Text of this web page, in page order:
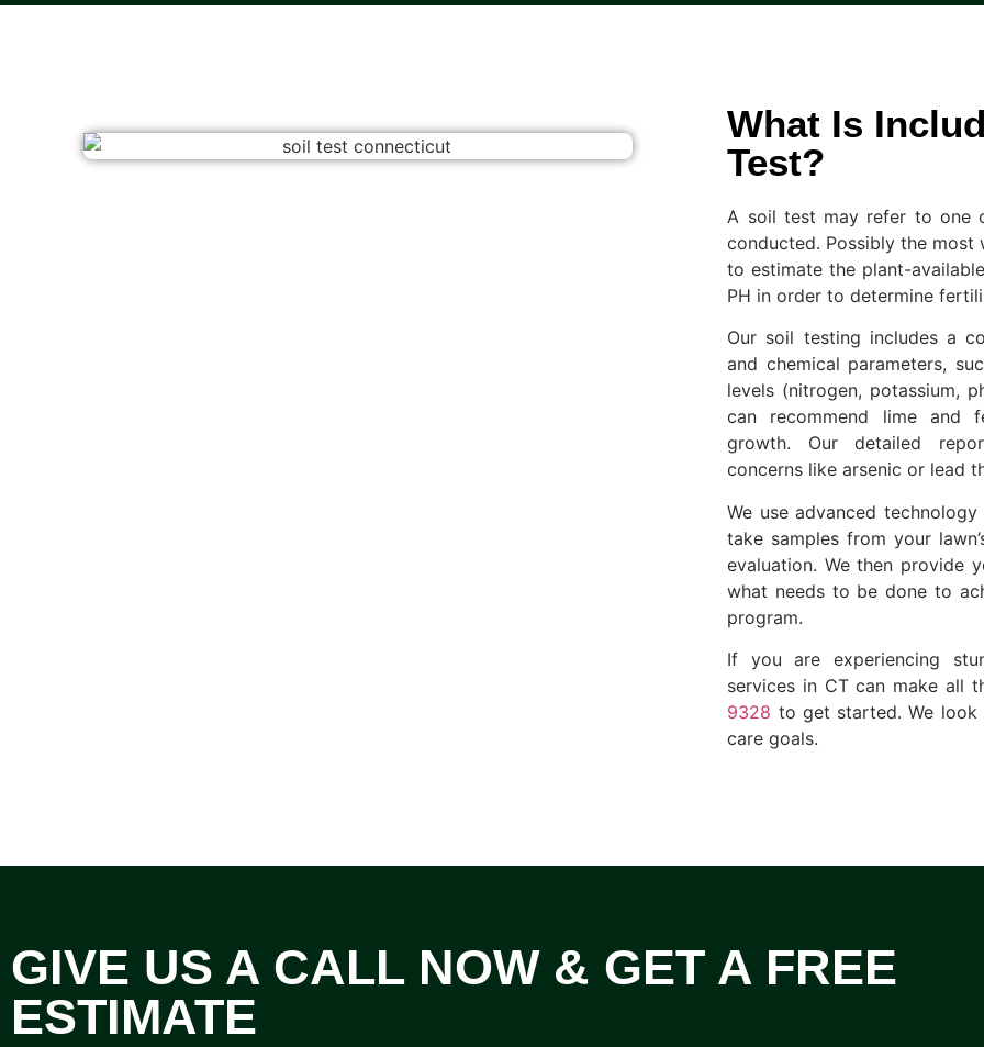
What Is
Test?
A soil test may refer to one
conducted. Possibly the
to estimate the plant-
PH in order to determine
Our soil testing includes a
and chemical parameters,
levels (nitrogen, potassium,
can recommend lime and
growth. Our detailed
concerns like arsenic or lead
We use advanced
take samples from your
evaluation. We then provide
what needs to be done to
program.
If you are experiencing
services in CT can make all
9328 to get started. We
care goals.
GIVE US A CALL NOW & GET A FREE
ESTIMATE